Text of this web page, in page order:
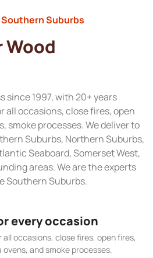
Southern Suburbs
Wood
since 1997, with 20+ years
all occasions, close fires, open
smoke processes. We deliver to
Suburbs, Northern Suburbs,
Seaboard, Somerset West,
areas. We are the experts
Southern Suburbs.
every occasion
all occasions, close fires, open fires,
ovens, and smoke processes.